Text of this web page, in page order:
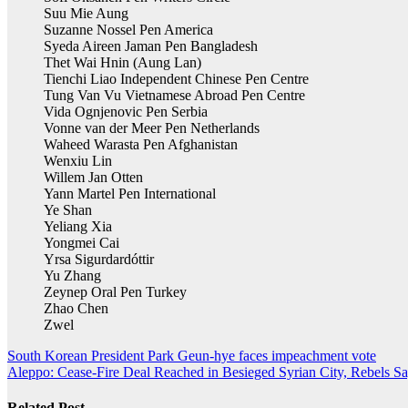
Suu Mie Aung
Suzanne Nossel Pen America
Syeda Aireen Jaman Pen Bangladesh
Thet Wai Hnin (Aung Lan)
Tienchi Liao Independent Chinese Pen Centre
Tung Van Vu Vietnamese Abroad Pen Centre
Vida Ognjenovic Pen Serbia
Vonne van der Meer Pen Netherlands
Waheed Warasta Pen Afghanistan
Wenxiu Lin
Willem Jan Otten
Yann Martel Pen International
Ye Shan
Yeliang Xia
Yongmei Cai
Yrsa Sigurdardóttir
Yu Zhang
Zeynep Oral Pen Turkey
Zhao Chen
Zwel
Post
navigation
South Korean President Park Geun-hye faces impeachment vote
Aleppo: Cease-Fire Deal Reached in Besieged Syrian City, Rebels